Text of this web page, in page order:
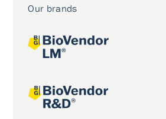
Our brands